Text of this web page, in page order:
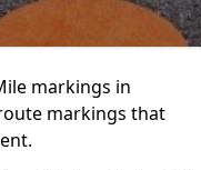
markings in
markings that